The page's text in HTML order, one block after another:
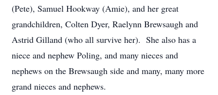
(Pete), Samuel Hookway (Amie), and her great
grandchildren, Colten Dyer, Raelynn Brewsaugh and
Astrid Gilland (who all survive her). She also has a
niece and nephew Poling, and many nieces and
nephews on the Brewsaugh side and many, many more
grand nieces and nephews.